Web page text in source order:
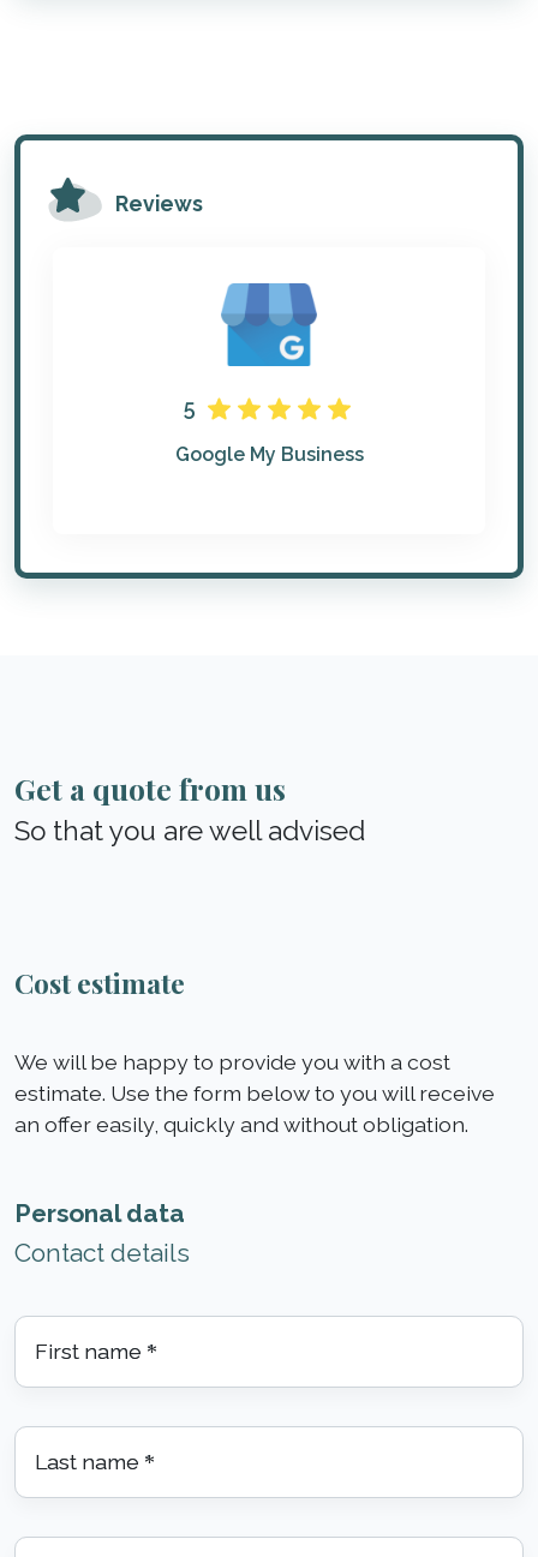
Reviews
5
Google My Business
Get a quote from us
So that you are well advised
Cost estimate
We will be happy to provide you with a cost
estimate. Use the form below to you will receive
an offer easily, quickly and without obligation.
Personal data
Contact details
First name *
Last name *